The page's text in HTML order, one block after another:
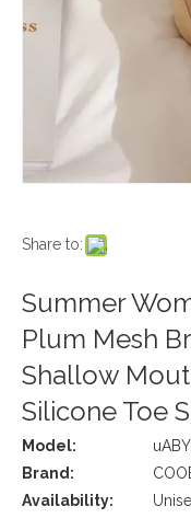
Share to:
Summer
Plum Mesh
Shallow
Silicone Toe
Model:
Brand:
Availability: